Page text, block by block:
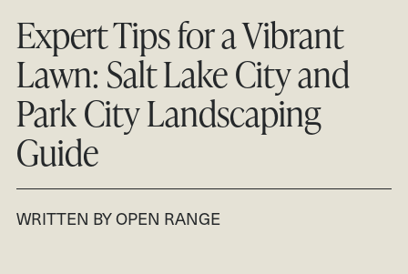
CLIENT LOGIN
801.931.2670
Expert Tips for a Vibrant
Lawn: Salt Lake City and
Park City Landscaping
Guide
WRITTEN BY OPEN RANGE